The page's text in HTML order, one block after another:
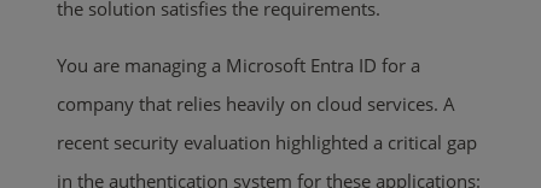
the solution satisfies the requirements.
You are managing a Microsoft Entra ID for a
company that relies heavily on cloud services. A
recent security evaluation highlighted a critical gap
in the authentication system for these applications: